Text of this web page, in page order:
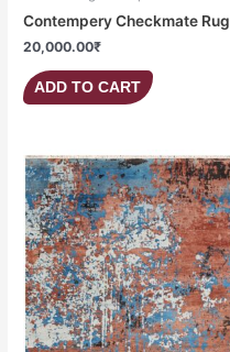
Contempery Checkmate Rug
20,000.00₹
ADD TO CART